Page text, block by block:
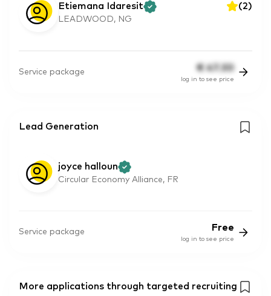
Etiemana Idaresit (2)
LEADWOOD, NG
Service package € 47.30
log in to see price
Lead Generation
joyce halloun
Circular Economy Alliance, FR
Service package Free
log in to see price
More applications through targeted recruiting